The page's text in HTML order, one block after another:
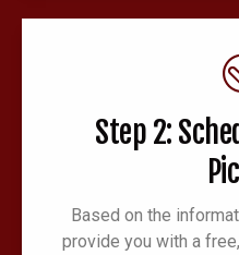
Step 2:
Based on the
provide you with a